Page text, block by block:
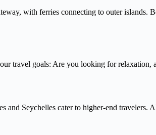
with ferries connecting to outer
travel goals: Are you looking for
Seychelles cater to higher-end